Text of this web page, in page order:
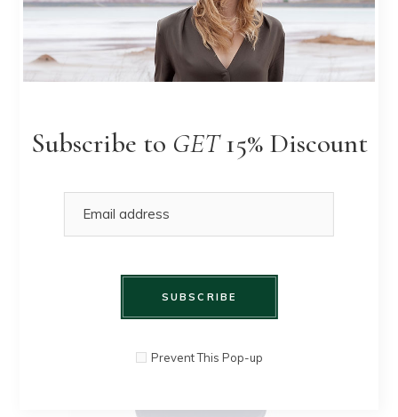
Subscribe to GET15% Discount
SUBSCRIBE
Prevent This Pop-up
Pleated
SOLD